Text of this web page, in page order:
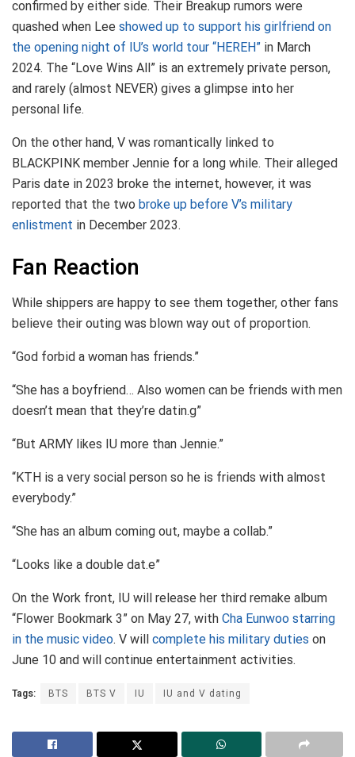
confirmed by either side. Their Breakup rumors were
quashed when Lee showed up to support his girlfriend on
the opening night of IU’s world tour “HEREH” in March
2024. The “Love Wins All” is an extremely private person,
and rarely (almost NEVER) gives a glimpse into her
personal life.
On the other hand, V was romantically linked to
BLACKPINK member Jennie for a long while. Their alleged
Paris date in 2023 broke the internet, however, it was
reported that the two broke up before V’s military
enlistment in December 2023.
Fan Reaction
While shippers are happy to see them together, other fans
believe their outing was blown way out of proportion.
“God forbid a woman has friends.”
“She has a boyfriend… Also women can be friends with men
doesn’t mean that they’re datin.g”
“But ARMY likes IU more than Jennie.”
“KTH is a very social person so he is friends with almost
everybody.”
“She has an album coming out, maybe a collab.”
“Looks like a double dat.e”
On the Work front, IU will release her third remake album
“Flower Bookmark 3” on May 27, with Cha Eunwoo starring
in the music video. V will complete his military duties on
June 10 and will continue entertainment activities.
Tags: BTS BTS V IU IU and V dating